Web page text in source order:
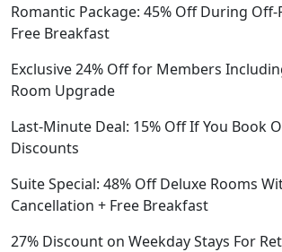
Romantic Package: 45% Off During Off-
Free Breakfast
Exclusive 24% Off for Members
Room Upgrade
Last-Minute Deal: 15% Off If You Book
Discounts
Suite Special: 48% Off Deluxe Rooms
Cancellation + Free Breakfast
27% Discount on Weekday Stays For